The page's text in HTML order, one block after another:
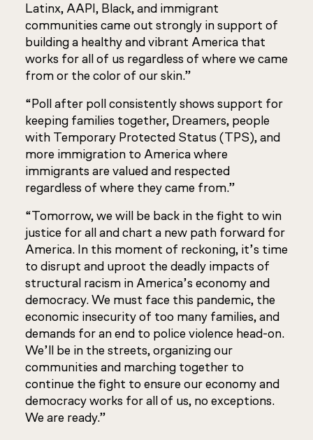
Latinx, AAPI, Black, and immigrant
communities came out strongly in support of
building a healthy and vibrant America that
works for all of us regardless of where we came
from or the color of our skin.”
“Poll after poll consistently shows support for
keeping families together, Dreamers, people
with Temporary Protected Status (TPS), and
more immigration to America where
immigrants are valued and respected
regardless of where they came from.”
“Tomorrow, we will be back in the fight to win
justice for all and chart a new path forward for
America. In this moment of reckoning, it’s time
to disrupt and uproot the deadly impacts of
structural racism in America’s economy and
democracy. We must face this pandemic, the
economic insecurity of too many families, and
demands for an end to police violence head-on.
We’ll be in the streets, organizing our
communities and marching together to
continue the fight to ensure our economy and
democracy works for all of us, no exceptions.
We are ready.”